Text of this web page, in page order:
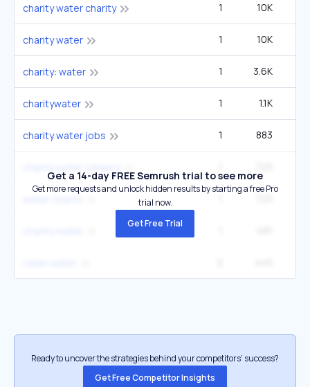
charity water charity 1 10K
charity water 1 10K
charity: water 1 3.6K
charitywater 1 1.1K
charity water jobs 1 883
Get a 14-day FREE Semrush trial to see more
Get more requests and unlock hidden results by starting a free Pro
trial now.
Get Free Trial
Ready to uncover the strategies behind your competitors’ success?
Get Free Competitor Insights